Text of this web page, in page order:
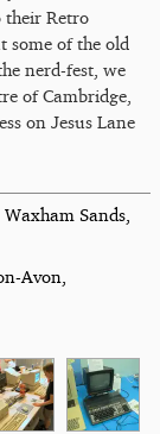
their Retro
some of the old
nerd-fest, we
of Cambridge,
on Jesus Lane
Sands,
Avon,